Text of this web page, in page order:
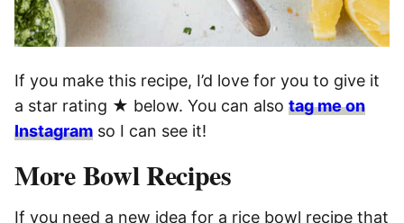
If you make this recipe, I’d love for you to give it
a star rating ★ below. You can also tag me on
Instagram so I can see it!
More Bowl Recipes
If you need a new idea for a rice bowl recipe that